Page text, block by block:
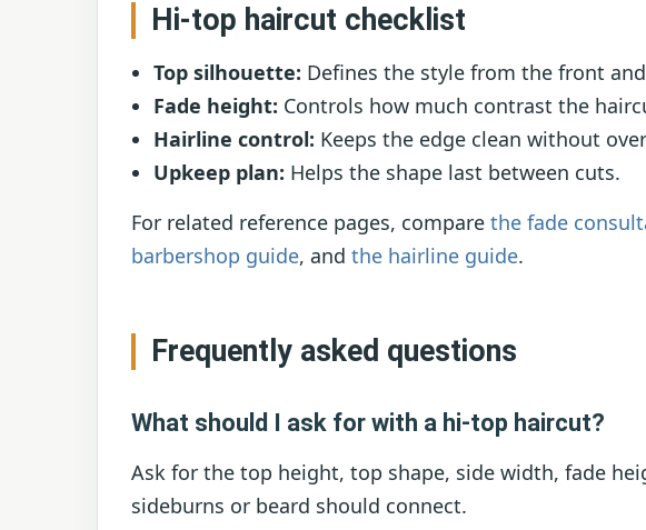
Hi-top haircut checklist
Top silhouette: Defines the style from the front
Fade height: Controls how much contrast the
Hairline control: Keeps the edge clean without
Upkeep plan: Helps the shape last between cuts.
For related reference pages, compare the fade
barbershop guide, and the hairline guide.
Frequently asked questions
What should I ask for with a hi-top haircut?
Ask for the top height, top shape, side width, fade
sideburns or beard should connect.